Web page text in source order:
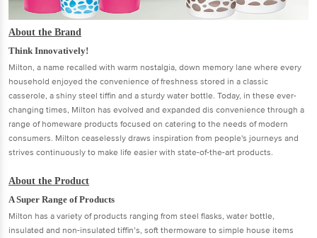
About the Brand
Think Innovatively!
Milton, a name recalled with warm nostalgia, down memory lane where every
household enjoyed the convenience of freshness stored in a classic
casserole, a shiny steel tiffin and a sturdy water bottle. Today, in these ever-
changing times, Milton has evolved and expanded dis convenience through a
range of homeware products focused on catering to the needs of modern
consumers. Milton ceaselessly draws inspiration from people's journeys and
strives continuously to make life easier with state-of-the-art products.
About the Product
A Super Range of Products
Milton has a variety of products ranging from steel flasks, water bottle,
insulated and non-insulated tiffin’s, soft thermoware to simple house items